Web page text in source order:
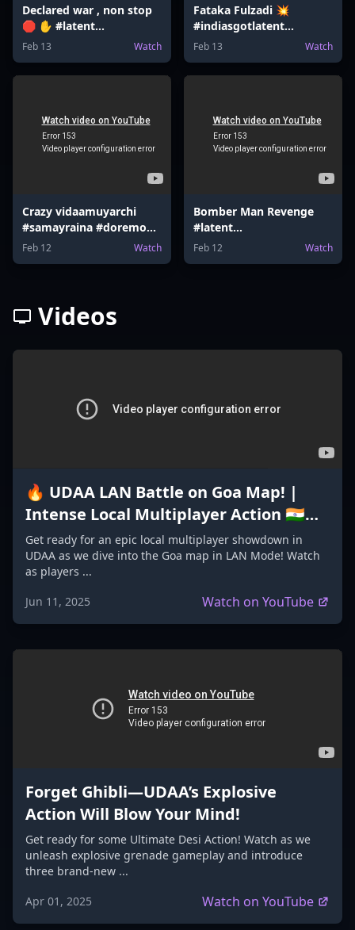
Declared war , non stop
🛑 ✋ #latent
#bombsquad
#bombgame
Feb 13 Watch
Fataka Fulzadi 💥
#indiasgotlatent
#valentinesday
#jeemains
Feb 13 Watch
Crazy vidaamuyarchi
#samayraina #doremon
#doremoncake #latent
Feb 12 Watch
Bomber Man Revenge
#latent
#ranveerallahbadia
Feb 12 Watch
Videos
🔥 UDAA LAN Battle on Goa Map! |
Intense Local Multiplayer Action 🇮🇳
#GoaMap #madeinindiagame2024
Get ready for an epic local multiplayer showdown in
UDAA as we dive into the Goa map in LAN Mode! Watch
as players ...
Jun 11, 2025
Watch on YouTube
Forget Ghibli—UDAA’s Explosive
Action Will Blow Your Mind!
Get ready for some Ultimate Desi Action! Watch as we
unleash explosive grenade gameplay and introduce
three brand-new ...
Apr 01, 2025
Watch on YouTube